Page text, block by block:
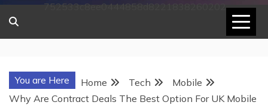
752533c8ee0444858d8221838260202
You are Here Home Tech
Mobile
Why Are Contract Deals The Best Option For UK Mobile